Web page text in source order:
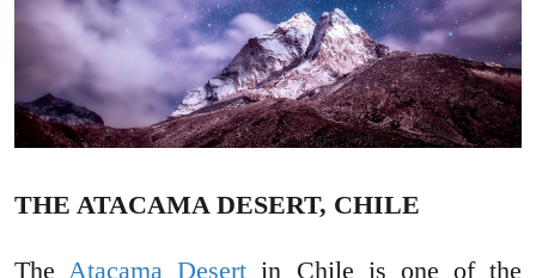
THE ATACAMA DESERT, CHILE
The Atacama Desert in Chile is one of the